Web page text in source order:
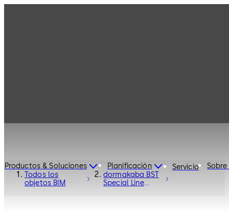
Productos & Soluciones Planificación Servicio
Todos los
objetos BIM
dormakaba BST
Special Line